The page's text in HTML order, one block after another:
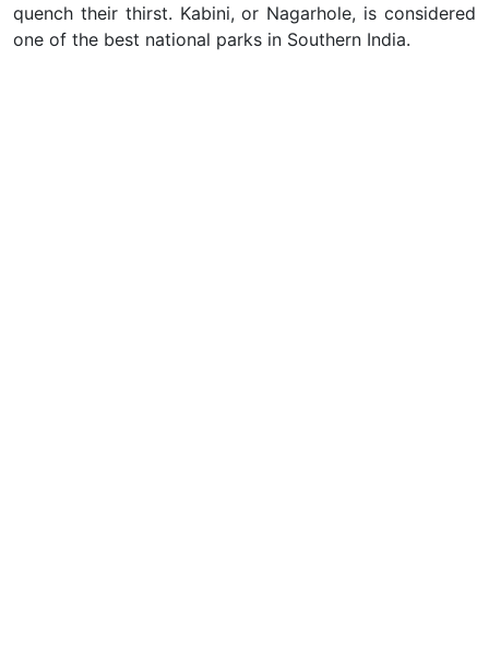
quench their thirst. Kabini, or Nagarhole, is considered
one of the best national parks in Southern India.